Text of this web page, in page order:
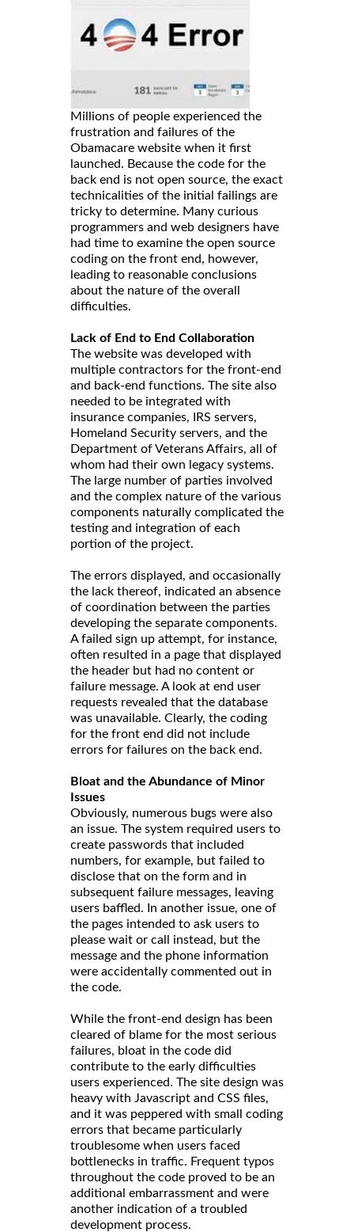
Millions of people experienced the
frustration and failures of the
Obamacare website when it first
launched. Because the code for the
back end is not open source, the exact
technicalities of the initial failings are
tricky to determine. Many curious
programmers and web designers have
had time to examine the open source
coding on the front end, however,
leading to reasonable conclusions
about the nature of the overall
difficulties.
Lack of End to End Collaboration
The website was developed with
multiple contractors for the front-end
and back-end functions. The site also
needed to be integrated with
insurance companies, IRS servers,
Homeland Security servers, and the
Department of Veterans Affairs, all of
whom had their own legacy systems.
The large number of parties involved
and the complex nature of the various
components naturally complicated the
testing and integration of each
portion of the project.
The errors displayed, and occasionally
the lack thereof, indicated an absence
of coordination between the parties
developing the separate components.
A failed sign up attempt, for instance,
often resulted in a page that displayed
the header but had no content or
failure message. A look at end user
requests revealed that the database
was unavailable. Clearly, the coding
for the front end did not include
errors for failures on the back end.
Bloat and the Abundance of Minor
Issues
Obviously, numerous bugs were also
an issue. The system required users to
create passwords that included
numbers, for example, but failed to
disclose that on the form and in
subsequent failure messages, leaving
users baffled. In another issue, one of
the pages intended to ask users to
please wait or call instead, but the
message and the phone information
were accidentally commented out in
the code.
While the front-end design has been
cleared of blame for the most serious
failures, bloat in the code did
contribute to the early difficulties
users experienced. The site design was
heavy with Javascript and CSS files,
and it was peppered with small coding
errors that became particularly
troublesome when users faced
bottlenecks in traffic. Frequent typos
throughout the code proved to be an
additional embarrassment and were
another indication of a troubled
development process.